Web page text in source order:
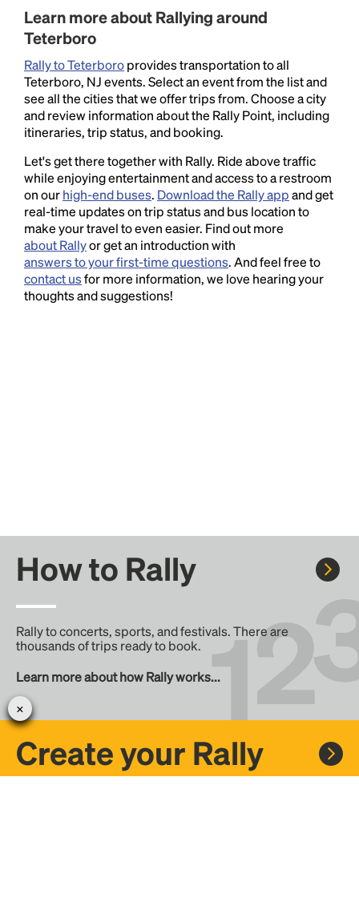
Learn more about Rallying around
Teterboro
Rally to Teterboroprovides transportation to all
Teterboro, NJ events. Select an event from the list and
see all the cities that we offer trips from. Choose a city
and review information about the Rally Point, including
itineraries, trip status, and booking.
Let's get there together with Rally. Ride above traffic
while enjoying entertainment and access to a restroom
on ourhigh-end buses. Download the Rally appand get
real-time updates on trip status and bus location to
make your travel to even easier. Find out more
about Rallyor get an introduction with
answers to your first-time questions. And feel free to
contact usfor more information, we love hearing your
thoughts and suggestions!
How to Rally
Rally to concerts, sports, and festivals. There are
thousands of trips ready to book.
Learn more about how Rally works...
Create your Rally
Lorem Ipsum is simply dummy text of the printing
and typesetting industry.Lorem Ipsum has been the
industry's standarddummy text ever since the
1500s, when an unknown printer took a galley of
type and scrambled it to make a type specimen
book. It has survived not only five centuries, but also
the leap into electronic typesetting, remaining
essentially unchanged.